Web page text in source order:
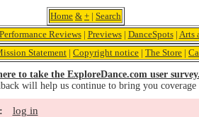
Home & + | Search
Performance Reviews| Previews| DanceSpots| Arts
Statement | Copyright notice | The Store |
to take the ExploreDance.com user survey.
will help us continue to bring you coverage
log in